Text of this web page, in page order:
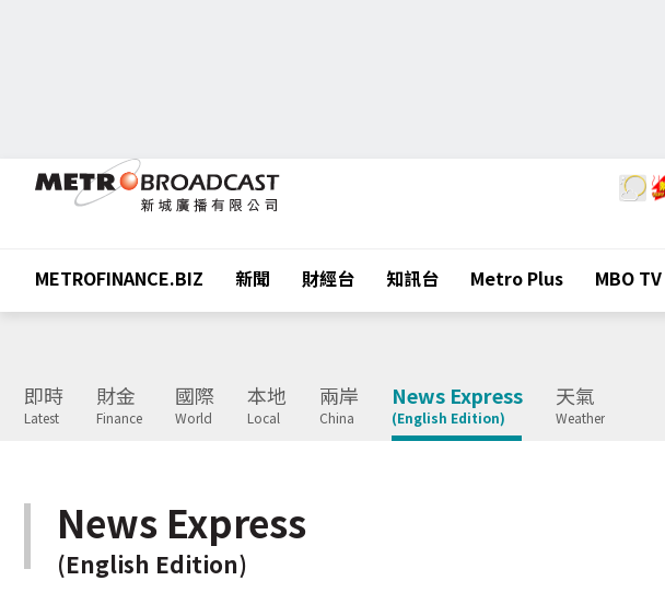
METROFINANCE.BIZ 新聞 財經台 知訊台 Metro Plus MBO TV
即時
Latest
財金
Finance
國際
World
本地
Local
兩岸
China
News Express
(English Edition)
天氣
Weather
News Express
(English Edition)